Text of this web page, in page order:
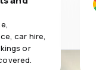
car hire,
or